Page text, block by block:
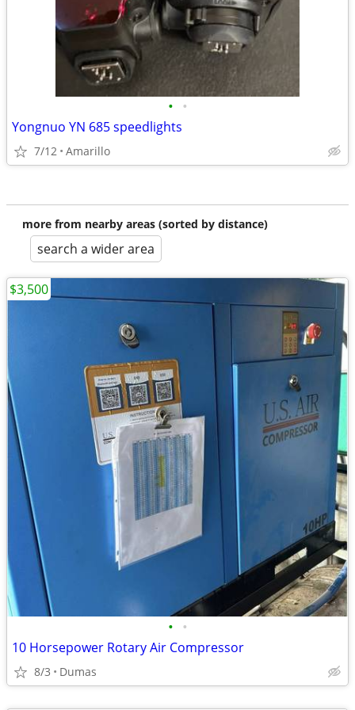
• •
Yongnuo YN 685 speedlights
7/12 Amarillo
more from nearby areas (sorted by distance)
search a wider area
• •
10 Horsepower Rotary Air Compressor
8/3 Dumas
$3,500